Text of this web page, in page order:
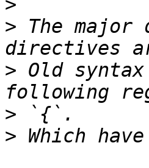
>
> The
> Old
>
>